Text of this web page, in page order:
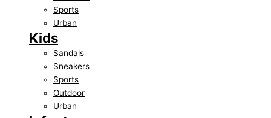
Sports
Urban
Kids
Sandals
Sneakers
Sports
Outdoor
Urban